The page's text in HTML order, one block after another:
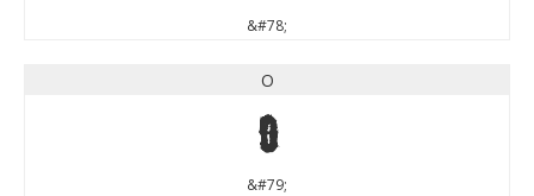
&#78;
O
O
&#79;